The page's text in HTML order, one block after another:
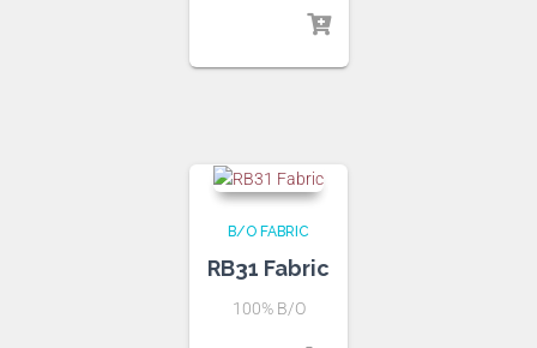
B/O FABRIC
RB31 Fabric
100% B/O